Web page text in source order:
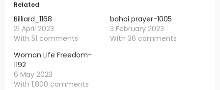
Related
Billiard_1168
21 April 2023
With 51 comments
bahai prayer-1005
3 February 2023
With 36 comments
Woman Life Freedom-
1192
6 May 2023
With 1,800 comments